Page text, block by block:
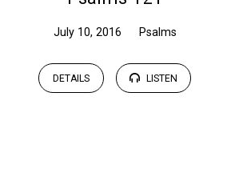
July 10, 2016 Psalms
DETAILS LISTEN